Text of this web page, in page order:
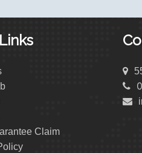
Claim